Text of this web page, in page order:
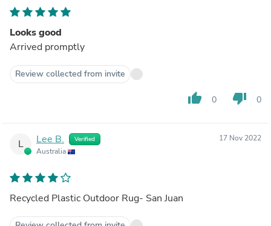
Looks good
Arrived promptly
Review collected from invite
thumb_up 0 thumb_down 0
L Lee B. Verified
Australia
17 Nov 2022
Recycled Plastic Outdoor Rug- San Juan